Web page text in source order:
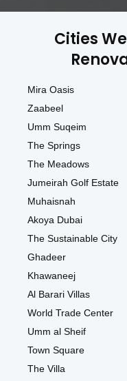
Cities
Mira Oasis
Zaabeel
Umm Suqeim
The Springs
The Meadows
Jumeirah Golf Estate
Muhaisnah
Akoya Dubai
The Sustainable City
Ghadeer
Khawaneej
Al Barari Villas
World Trade Center
Umm al Sheif
Town Square
The Villa